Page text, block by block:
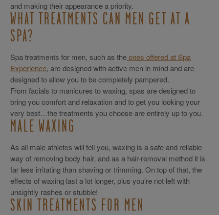
and making their appearance a priority.
WHAT TREATMENTS CAN MEN GET AT A
SPA?
Spa treatments for men, such as theones offered at Spa
Experience, are designed with active men in mind and are
designed to allow you to be completely pampered.
From facials to manicures to waxing, spas are designed to
bring you comfort and relaxation and to get you looking your
very best…the treatments you choose are entirely up to you.
MALE WAXING
As all male athletes will tell you, waxing is a safe and reliable
way of removing body hair, and as a hair-removal method it is
far less irritating than shaving or trimming. On top of that, the
effects of waxing last a lot longer, plus you’re not left with
unsightly rashes or stubble!
SKIN TREATMENTS FOR MEN